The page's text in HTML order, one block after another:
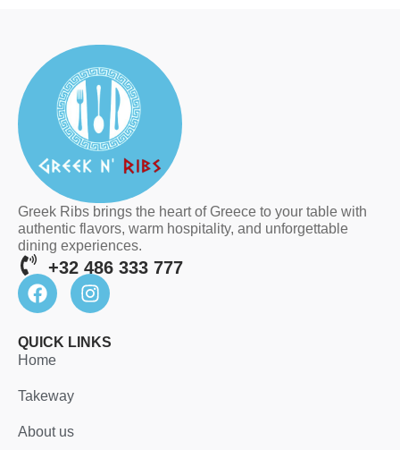
Greek Ribs brings the heart of Greece to your table with
authentic flavors, warm hospitality, and unforgettable
dining experiences.
+32 486 333 777
QUICK LINKS
Home
Takeway
About us